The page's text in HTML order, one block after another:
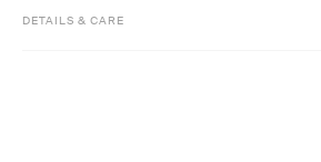
Slim fit with comfort stretch
DETAILS & CARE